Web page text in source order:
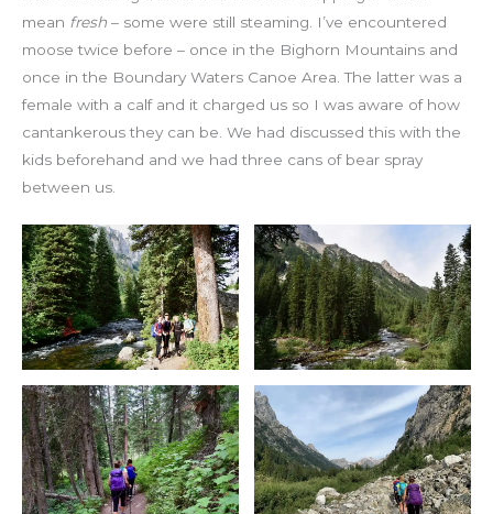
mean fresh – some were still steaming. I’ve encountered
moose twice before – once in the Bighorn Mountains and
once in the Boundary Waters Canoe Area. The latter was a
female with a calf and it charged us so I was aware of how
cantankerous they can be. We had discussed this with the
kids beforehand and we had three cans of bear spray
between us.